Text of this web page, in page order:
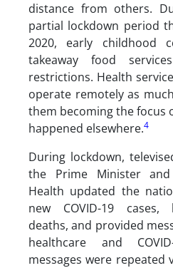
distance from others.
partial lockdown period
2020, early childhood
takeaway food
restrictions. Health
operate remotely as
them becoming the focus
happened elsewhere.4
During lockdown,
the Prime Minister
Health updated the
new COVID-19 cases,
deaths, and provided
healthcare and
messages were repeated